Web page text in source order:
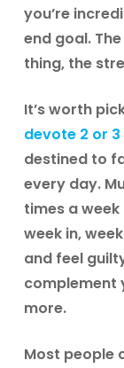
you’re
end goal.
thing, the
It’s worth
devote 2 or
destined to
every day.
times a
week in,
and feel
complement
more.
Most people